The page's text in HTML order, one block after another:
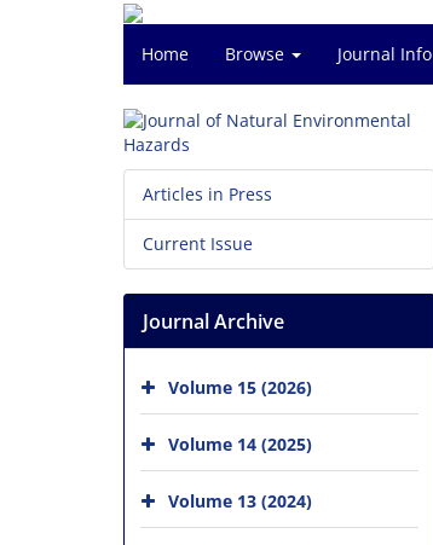
Home Browse Journal Info
Articles in Press
Current Issue
Journal Archive
Volume 15 (2026)
Volume 14 (2025)
Volume 13 (2024)